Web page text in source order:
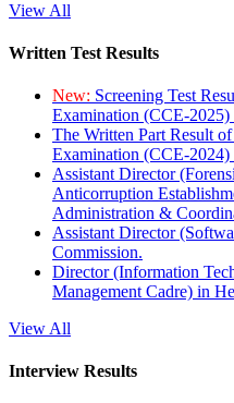
View All
Written Test Results
New: Screening Test
Examination (CCE-2025)
The Written Part Result
Examination (CCE-2024)
Assistant Director
Anticorruption
Administration &
Assistant Director
Commission.
Director (Information
Management Cadre) in
View All
Interview Results